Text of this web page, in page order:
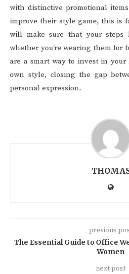
with distinctive promotional
improve their style game, this is
will make sure that your steps
whether you’re wearing them for
are a smart way to invest in your
own style, closing the gap
personal expression.
previous
The Essential Guide to Office
Women
next post